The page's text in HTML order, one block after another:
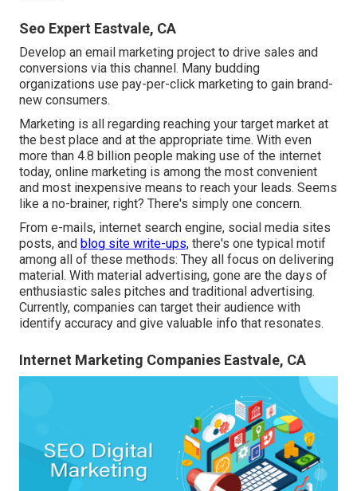
Seo Expert Eastvale, CA
Develop an email marketing project to drive sales and
conversions via this channel. Many budding
organizations use pay-per-click marketing to gain brand-
new consumers.
Marketing is all regarding reaching your target market at
the best place and at the appropriate time. With even
more than 4.8 billion people making use of the internet
today, online marketing is among the most convenient
and most inexpensive means to reach your leads. Seems
like a no-brainer, right? There's simply one concern.
From e-mails, internet search engine, social media sites
posts, and blog site write-ups, there's one typical motif
among all of these methods: They all focus on delivering
material. With material advertising, gone are the days of
enthusiastic sales pitches and traditional advertising.
Currently, companies can target their audience with
identify accuracy and give valuable info that resonates.
Internet Marketing Companies Eastvale, CA